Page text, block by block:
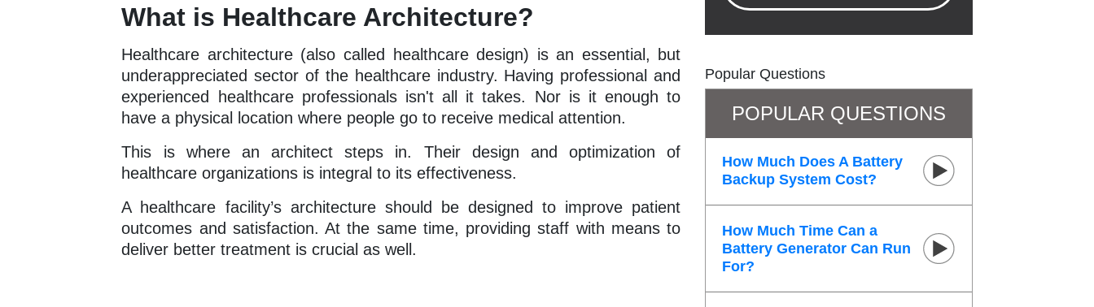
What is Healthcare Architecture?
Healthcare architecture (also called healthcare design) is an essential, but
underappreciated sector of the healthcare industry. Having professional and
experienced healthcare professionals isn't all it takes. Nor is it enough to
have a physical location where people go to receive medical attention.
This is where an architect steps in. Their design and optimization of
healthcare organizations is integral to its effectiveness.
A healthcare facility’s architecture should be designed to improve patient
outcomes and satisfaction. At the same time, providing staff with means to
deliver better treatment is crucial as well.
Popular Questions
POPULAR QUESTIONS
How Much Does A Battery
Backup System Cost?
How Much Time Can a
Battery Generator Can Run
For?